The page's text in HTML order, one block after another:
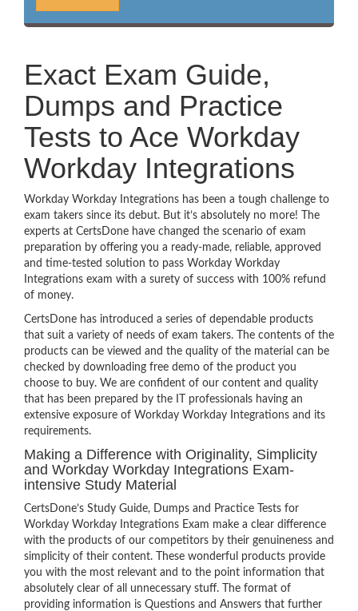
Exact Exam Guide,
Dumps and Practice
Tests to Ace Workday
Workday Integrations
Workday Workday Integrations has been a tough challenge to
exam takers since its debut. But it’s absolutely no more! The
experts at CertsDone have changed the scenario of exam
preparation by offering you a ready-made, reliable, approved
and time-tested solution to pass Workday Workday
Integrations exam with a surety of success with 100% refund
of money.
CertsDone has introduced a series of dependable products
that suit a variety of needs of exam takers. The contents of the
products can be viewed and the quality of the material can be
checked by downloading free demo of the product you
choose to buy. We are confident of our content and quality
that has been prepared by the IT professionals having an
extensive exposure of Workday Workday Integrations and its
requirements.
Making a Difference with Originality, Simplicity
and Workday Workday Integrations Exam-
intensive Study Material
CertsDone’s Study Guide, Dumps and Practice Tests for
Workday Workday Integrations Exam make a clear difference
with the products of our competitors by their genuineness and
simplicity of their content. These wonderful products provide
you with the most relevant and to the point information that
absolutely clear of all unnecessary stuff. The format of
providing information is Questions and Answers that further